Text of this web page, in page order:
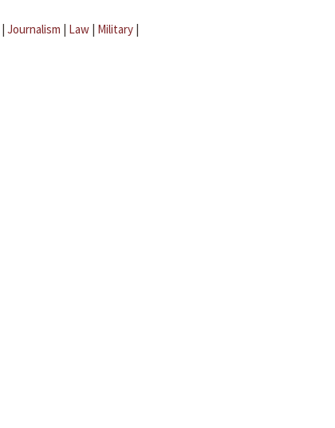
| Journalism | Law | Military |